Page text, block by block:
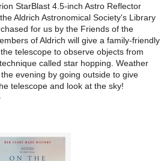
StarBlast 4.5-inch Astro Reflector
Aldrich Astronomical Society's Library
for us by the Friends of the
of Aldrich will give a family-friendly
telescope to observe objects from
called star hopping. Weather
evening by going outside to give
telescope and look at the sky!